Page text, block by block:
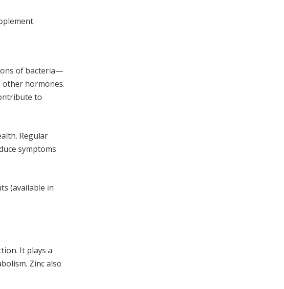
of bacteria—
hormones.
to
Regular
symptoms
(available in
It plays a
Zinc also